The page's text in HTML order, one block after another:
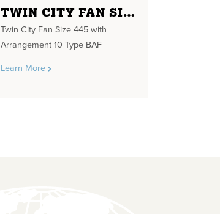
TWIN CITY FAN SIZE 445
Twin City Fan Size 445 with
Arrangement 10 Type BAF
Learn More